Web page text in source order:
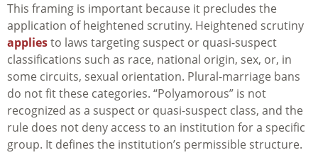
This framing is important because it precludes the
application of heightened scrutiny. Heightened scrutiny
appliesto laws targeting suspect or quasi-suspect
classifications such as race, national origin, sex, or, in
some circuits, sexual orientation. Plural-marriage bans
do not fit these categories. “Polyamorous” is not
recognized as a suspect or quasi-suspect class, and the
rule does not deny access to an institution for a specific
group. It defines the institution’s permissible structure.